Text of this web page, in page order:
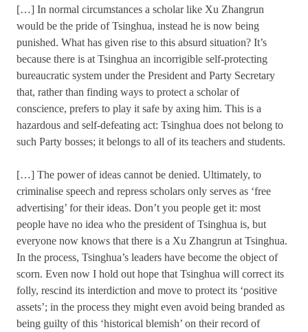
[…] In normal circumstances a scholar like Xu Zhangrun
would be the pride of Tsinghua, instead he is now being
punished. What has given rise to this absurd situation? It’s
because there is at Tsinghua an incorrigible self-protecting
bureaucratic system under the President and Party Secretary
that, rather than finding ways to protect a scholar of
conscience, prefers to play it safe by axing him. This is a
hazardous and self-defeating act: Tsinghua does not belong to
such Party bosses; it belongs to all of its teachers and students.
[…] The power of ideas cannot be denied. Ultimately, to
criminalise speech and repress scholars only serves as ‘free
advertising’ for their ideas. Don’t you people get it: most
people have no idea who the president of Tsinghua is, but
everyone now knows that there is a Xu Zhangrun at Tsinghua.
In the process, Tsinghua’s leaders have become the object of
scorn. Even now I hold out hope that Tsinghua will correct its
folly, rescind its interdiction and move to protect its ‘positive
assets’; in the process they might even avoid being branded as
being guilty of this ‘historical blemish’ on their record of